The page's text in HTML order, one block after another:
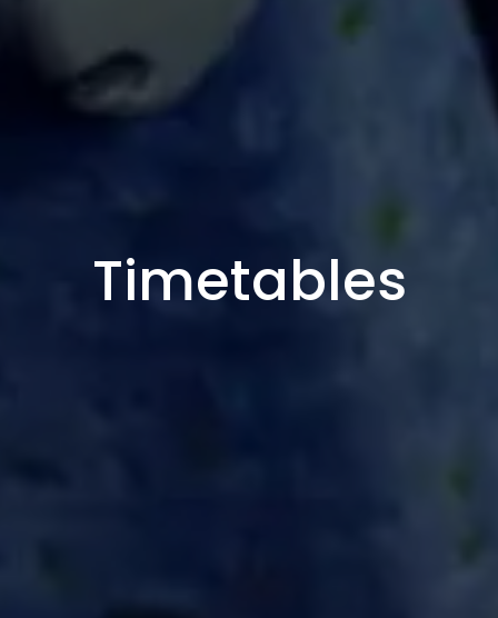
Timetables